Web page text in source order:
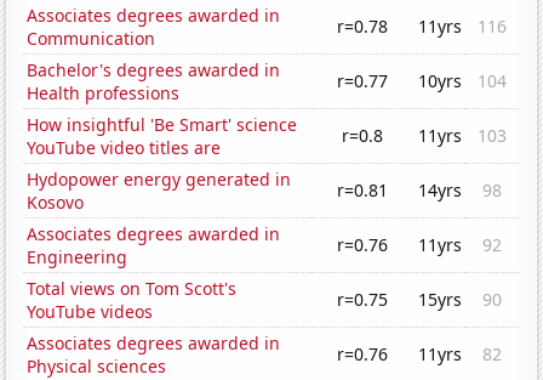
Associates degrees awarded in
Communication
r=0.78 11yrs
116
Bachelor's degrees awarded in
Health professions
r=0.77 10yrs
104
How insightful 'Be Smart' science
YouTube video titles are
r=0.8 11yrs
103
Hydopower energy generated in
Kosovo
r=0.81 14yrs
98
Associates degrees awarded in
Engineering
r=0.76 11yrs
92
Total views on Tom Scott's
YouTube videos
r=0.75 15yrs
90
Associates degrees awarded in
Physical sciences
r=0.76 11yrs
82